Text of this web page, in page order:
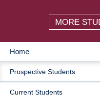
MORE
MAIN
NAVIGATION
Home
Prospective Students
Current Students